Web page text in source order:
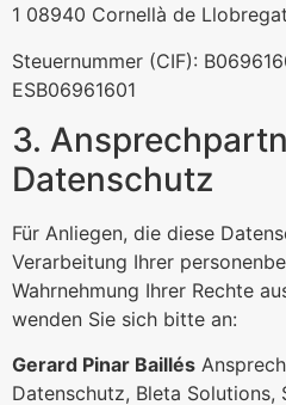
1 08940 Cornellà de
Steuernummer (CIF):
ESB06961601
3.
Datenschutz
Für Anliegen, die diese
Verarbeitung Ihrer
Wahrnehmung Ihrer Rechte
wenden Sie sich bitte an:
Gerard Pinar Baillés
Datenschutz, Bleta Solutions,